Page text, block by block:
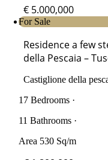
€ 5.000,000
For Sale
Residence a few
della Pescaia –
Castiglione della
17 Bedrooms ·
11 Bathrooms ·
Area 530 Sq/m